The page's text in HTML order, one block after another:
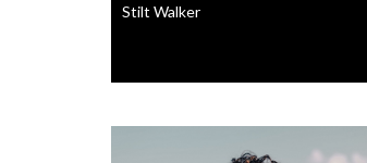
Stilt Walker